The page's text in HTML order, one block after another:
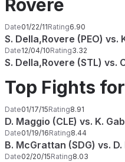
Rovere
Date01/22/11Rating6.90
S. Della,Rovere (PEO) vs.
Date12/04/10Rating3.32
S. Della,Rovere (STL) vs.
Top Fights
Date01/17/15Rating8.91
D. Maggio (CLE) vs. K.
Date01/19/16Rating8.44
B. McGrattan (SDG) vs. D.
Date02/20/15Rating8.03